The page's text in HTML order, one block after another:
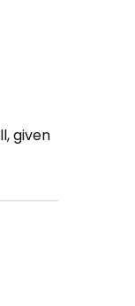
given